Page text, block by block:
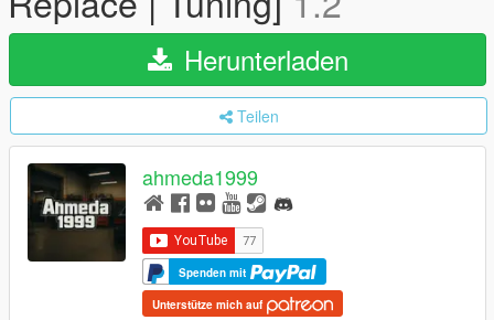
Herunterladen
Teilen
ahmeda1999
Spenden mit
Unterstütze mich auf